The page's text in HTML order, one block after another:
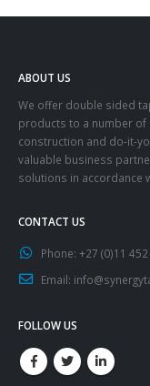
ABOUT US
We offer double sided
products to a number of
construction and do-it-
valuable business
solutions in accordance
CONTACT US
Phone: +27 (0)11
Email:
FOLLOW US